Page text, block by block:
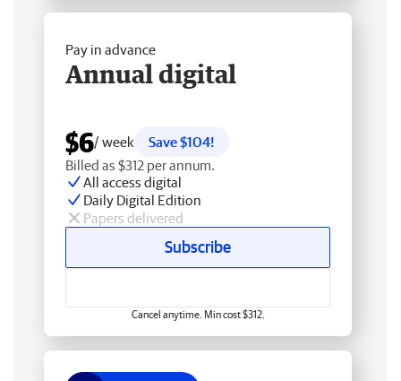
Pay in advance
Annual digital
$6/ week
Save $104!
Billed as $312 per annum.
All access digital
Daily Digital Edition
Papers delivered
Subscribe
Cancel anytime. Min cost $312.